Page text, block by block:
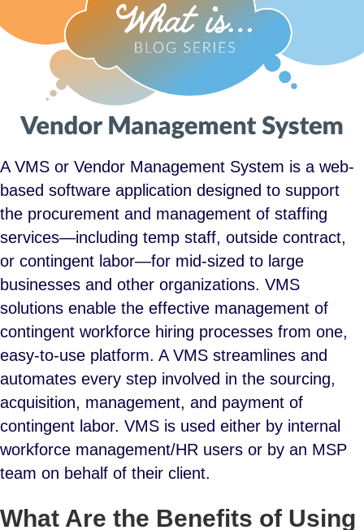
A VMS or Vendor Management System is a web-
based software application designed to support
the procurement and management of staffing
services—including temp staff, outside contract,
or contingent labor—for mid-sized to large
businesses and other organizations. VMS
solutions enable the effective management of
contingent workforce hiring processes from one,
easy-to-use platform. A VMS streamlines and
automates every step involved in the sourcing,
acquisition, management, and payment of
contingent labor. VMS is used either by internal
workforce management/HR users or by an MSP
team on behalf of their client.
What Are the Benefits of Using